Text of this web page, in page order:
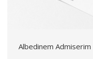
Albedinem Admiserim